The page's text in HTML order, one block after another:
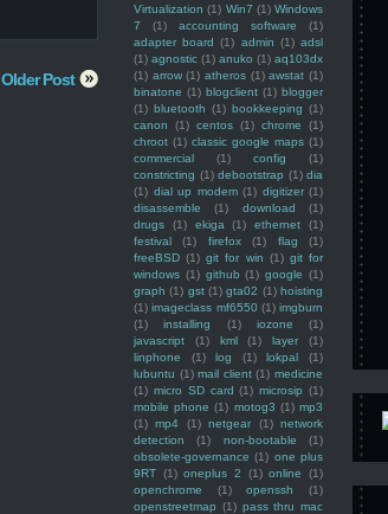
Virtualization (1) Win7 (1) Windows
7
(1) accounting software
(1)
adapter board (1) admin (1) adsl
(1) agnostic (1) anuko (1) aq103dx
(1) arrow (1) atheros (1) awstat (1)
binatone (1) blogclient (1) blogger
(1) bluetooth (1) bookkeeping (1)
canon
(1) centos (1) chrome
(1)
chroot (1) classic google maps (1)
commercial
(1) config
(1)
constricting (1) debootstrap (1) dia
(1) dial up modem (1) digitizer (1)
disassemble
(1) download
(1)
drugs
(1) ekiga (1) ethernet
(1)
festival
(1) firefox (1) flag
(1)
freeBSD (1) git for win (1) git for
windows (1) github (1) google (1)
graph (1) gst (1) gta02 (1) hoisting
(1) imageclass mf6550 (1) imgburn
(1)
installing (1) iozone
(1)
javascript
(1) kml (1) layer
(1)
linphone
(1) log (1) lokpal
(1)
lubuntu (1) mail client (1) medicine
(1) micro SD card (1) microsip (1)
mobile phone (1) motog3 (1) mp3
(1) mp4 (1) netgear (1) network
detection
(1) non-bootable
(1)
obsolete-governance (1) one plus
9RT (1) oneplus 2 (1) online
(1)
openchrome
(1) openssh
(1)
openstreetmap (1) pass thru mac
Older Post